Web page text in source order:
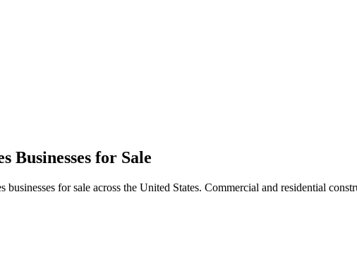
Businesses for Sale
for sale across the United States. Commercial and residential